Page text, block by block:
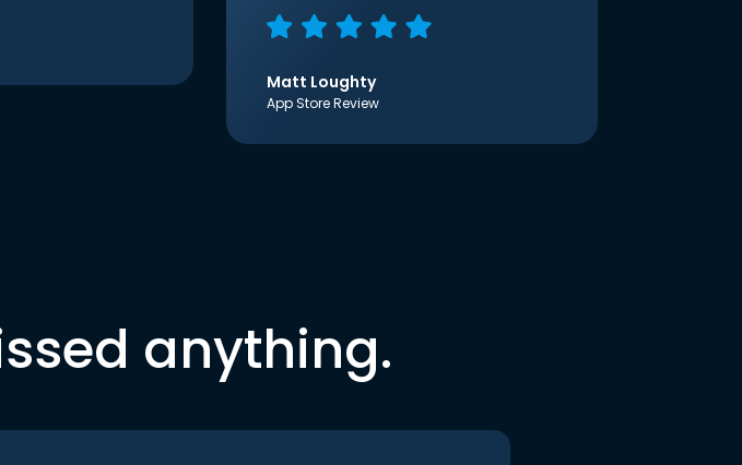
Matt Loughty
App Store Review
anything.